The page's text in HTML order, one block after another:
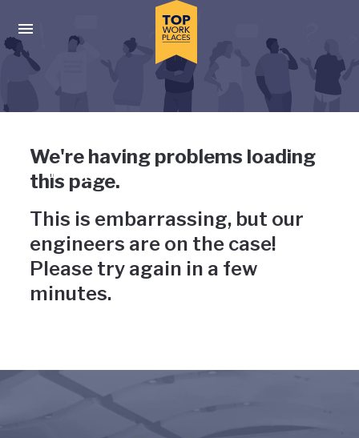
Press enter to activate the dialog and use the tab key to
Uh-oh, something has gone
wrong
We're having problems loading
this page.
This is embarrassing, but our
engineers are on the case!
Please try again in a few
minutes.